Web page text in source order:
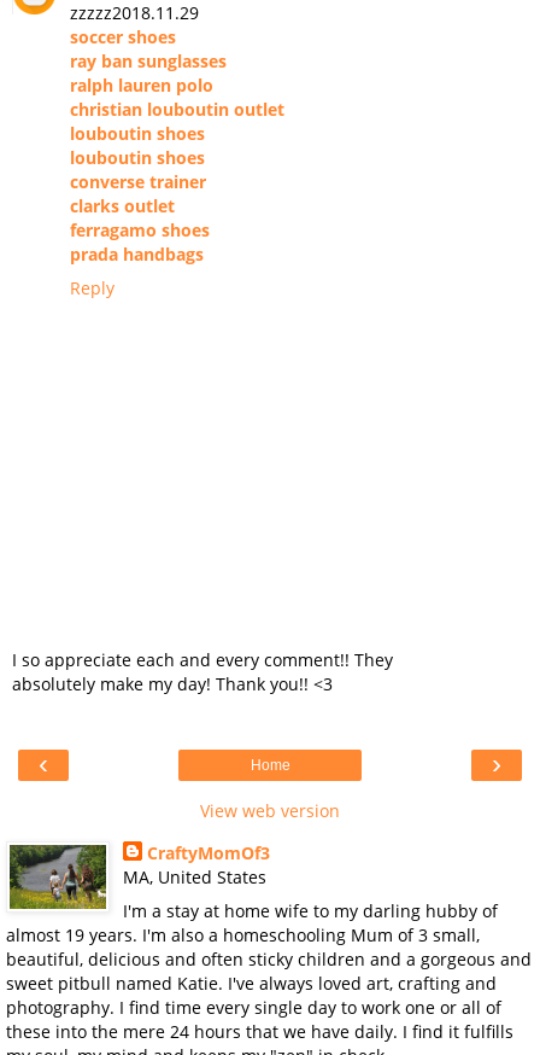
zzzzz2018.11.29
soccer shoes
ray ban sunglasses
ralph lauren polo
christian louboutin outlet
louboutin shoes
louboutin shoes
converse trainer
clarks outlet
ferragamo shoes
prada handbags
Reply
I so appreciate each and every comment!! They
absolutely make my day! Thank you!! <3
‹ ›
Home
View web version
CraftyMomOf3
MA, United States
I'm a stay at home wife to my darling hubby of
almost 19 years. I'm also a homeschooling Mum of 3 small,
beautiful, delicious and often sticky children and a gorgeous and
sweet pitbull named Katie. I've always loved art, crafting and
photography. I find time every single day to work one or all of
these into the mere 24 hours that we have daily. I find it fulfills